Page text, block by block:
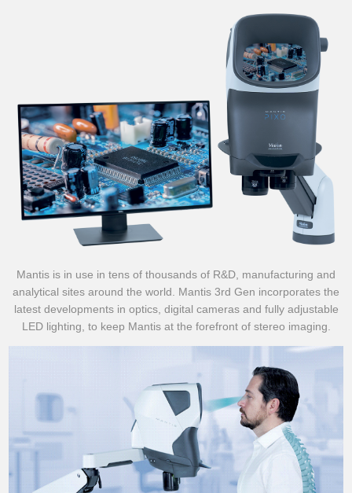
Mantis is in use in tens of thousands of R&D, manufacturing and
analytical sites around the world. Mantis 3rd Gen incorporates the
latest developments in optics, digital cameras and fully adjustable
LED lighting, to keep Mantis at the forefront of stereo imaging.